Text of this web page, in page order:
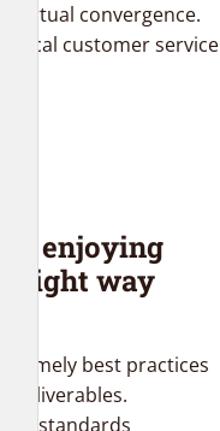
virtual convergence.
customer service
enjoying
right way
timely best practices
deliverables.
standards